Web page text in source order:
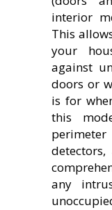
interior
This
your
against
doors or
is for
this
any